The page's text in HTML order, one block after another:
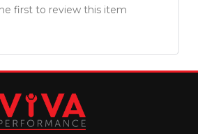
first to review this item